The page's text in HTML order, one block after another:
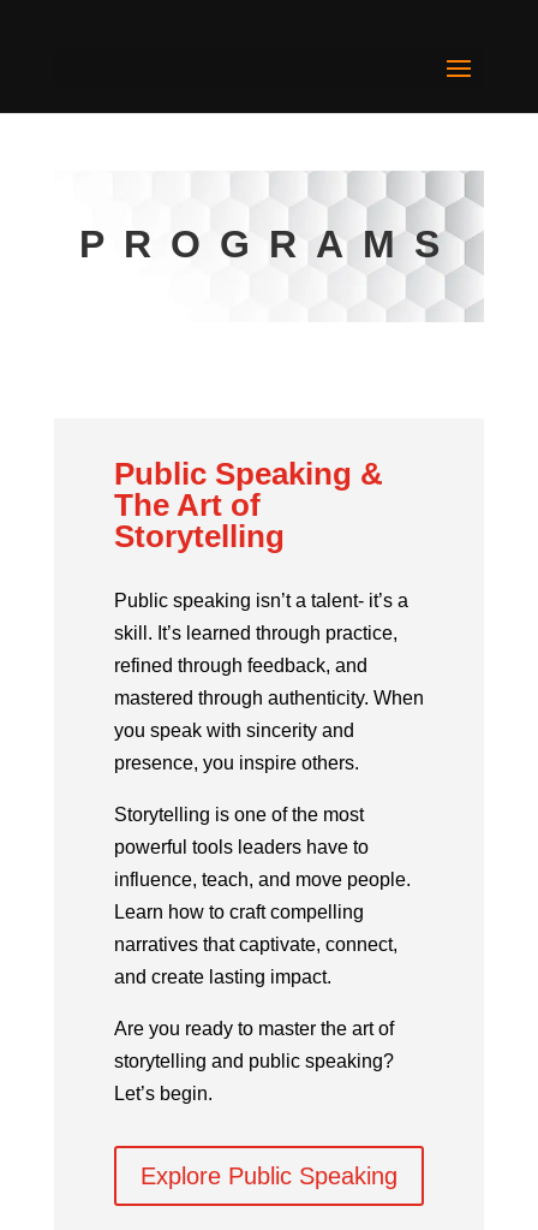
PROGRAMS
Public Speaking &
The Art of
Storytelling
Public speaking isn’t a talent- it’s a
skill. It’s learned through practice,
refined through feedback, and
mastered through authenticity. When
you speak with sincerity and
presence, you inspire others.
Storytelling is one of the most
powerful tools leaders have to
influence, teach, and move people.
Learn how to craft compelling
narratives that captivate, connect,
and create lasting impact.
Are you ready to master the art of
storytelling and public speaking?
Let’s begin.
Explore Public Speaking